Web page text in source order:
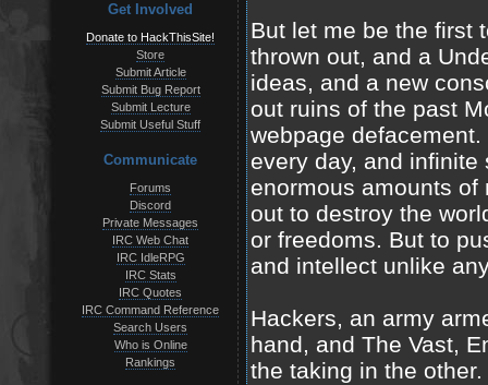
Get Involved
Donate to HackThisSite!
Store
Submit Article
Submit Bug Report
Submit Lecture
Submit Useful Stuff
Communicate
Forums
Discord
Private Messages
IRC Web Chat
IRC IdleRPG
IRC Stats
IRC Quotes
IRC Command Reference
Search Users
Who is Online
Rankings
But let me be the first
thrown out, and a
ideas, and a new
out ruins of the past
webpage
every day, and
enormous amounts
out to destroy the
or freedoms. But to
and intellect unlike
Hackers, an army
hand, and The Vast,
the taking in the